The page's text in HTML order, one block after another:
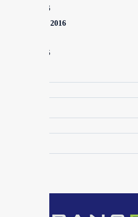
June 2016
February 2016
June 2015